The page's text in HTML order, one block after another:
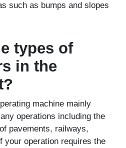
such as bumps and slopes
types of
in the
machine mainly
operations including the
pavements, railways,
your operation requires the